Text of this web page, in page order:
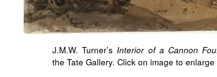
J.M.W. Turner’s Interior of a Cannon
the Tate Gallery. Click on image to enlarge